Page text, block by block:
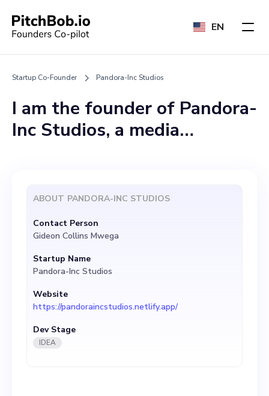
EN
Startup Co-Founder Pandora-Inc Studios
I am the founder of Pandora-
Inc Studios, a media
artificial intelligence. Our
focus is on creating X-
Agents and groundbreaking
Artificial General
Intelligence (AGI). These
technologies will give
machines the ability to think
like humans, revolutionizing
ABOUT PANDORA-INC STUDIOS
Contact Person
Gideon Collins Mwega
Startup Name
Pandora-Inc Studios
Website
https://pandoraincstudios.netlify.app/
Dev Stage
IDEA